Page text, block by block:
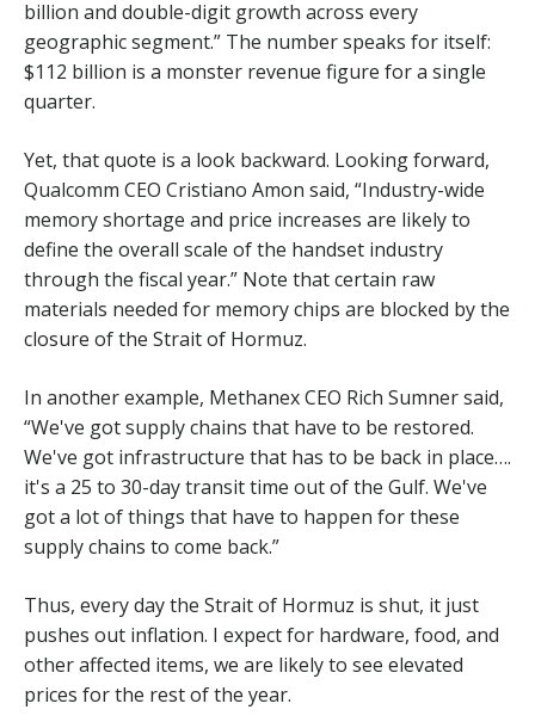
billion and double-digit growth across every
geographic segment.” The number speaks for itself:
$112 billion is a monster revenue figure for a single
quarter.
Yet, that quote is a look backward. Looking forward,
Qualcomm CEO Cristiano Amon said, “Industry-wide
memory shortage and price increases are likely to
define the overall scale of the handset industry
through the fiscal year.” Note that certain raw
materials needed for memory chips are blocked by the
closure of the Strait of Hormuz.
In another example, Methanex CEO Rich Sumner said,
“We've got supply chains that have to be restored.
We've got infrastructure that has to be back in place….
it's a 25 to 30-day transit time out of the Gulf. We've
got a lot of things that have to happen for these
supply chains to come back.”
Thus, every day the Strait of Hormuz is shut, it just
pushes out inflation. I expect for hardware, food, and
other affected items, we are likely to see elevated
prices for the rest of the year.